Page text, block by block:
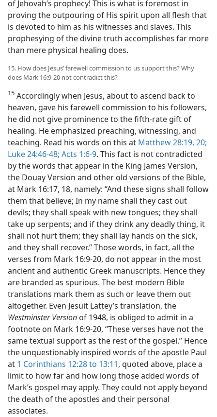
of Jehovah’s prophecy! This is what is foremost in
proving the outpouring of His spirit upon all flesh that
is devoted to him as his witnesses and slaves. This
prophesying of the divine truth accomplishes far more
than mere physical healing does.
15. How does Jesus’ farewell commission to us support this? Why
does Mark 16:9-20 not contradict this?
15 Accordingly when Jesus, about to ascend back to
heaven, gave his farewell commission to his followers,
he did not give prominence to the fifth-rate gift of
healing. He emphasized preaching, witnessing, and
teaching. Read his words on this at Matthew 28:19, 20;
Luke 24:46-48; Acts 1:6-9. This fact is not contradicted
by the words that appear in the King James Version,
the Douay Version and other old versions of the Bible,
at Mark 16:17, 18, namely: “And these signs shall follow
them that believe; In my name shall they cast out
devils; they shall speak with new tongues; they shall
take up serpents; and if they drink any deadly thing, it
shall not hurt them; they shall lay hands on the sick,
and they shall recover.” Those words, in fact, all the
verses from Mark 16:9-20, do not appear in the most
ancient and authentic Greek manuscripts. Hence they
are branded as spurious. The best modern Bible
translations mark them as such or leave them out
altogether. Even Jesuit Lattey’s translation, the
Westminster Version of 1948, is obliged to admit in a
footnote on Mark 16:9-20, “These verses have not the
same textual support as the rest of the gospel.” Hence
the unquestionably inspired words of the apostle Paul
at 1 Corinthians 12:28 to 13:11, quoted above, place a
limit to how far and how long those added words of
Mark’s gospel may apply. They could not apply beyond
the death of the apostles and their personal
associates.